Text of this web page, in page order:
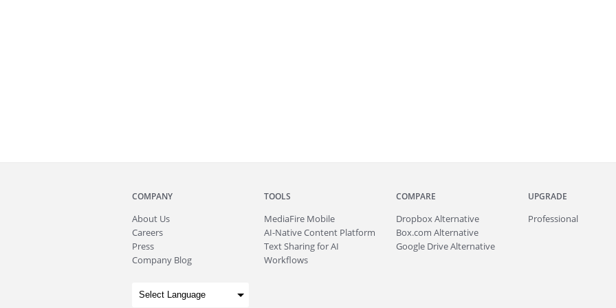
COMPANY
About Us
Careers
Press
Company Blog
TOOLS
MediaFire Mobile
AI-Native Content Platform
Text Sharing for AI
Workflows
COMPARE
Dropbox Alternative
Box.com Alternative
Google Drive Alternative
UPGRADE
Professional